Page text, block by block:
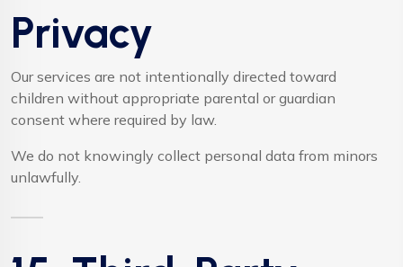
Privacy
Our services are not intentionally directed toward
children without appropriate parental or guardian
consent where required by law.
We do not knowingly collect personal data from minors
unlawfully.